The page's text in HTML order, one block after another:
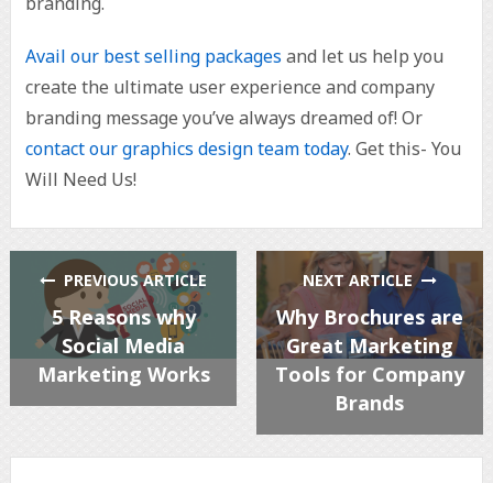
Avail our best selling packages and let us help you
create the ultimate user experience and company
branding message you’ve always dreamed of! Or
contact our graphics design team today. Get this- You
Will Need Us!
PREVIOUS ARTICLE
5 Reasons why
Social Media
Marketing Works
NEXT ARTICLE
Why Brochures are
Great Marketing
Tools for Company
Brands